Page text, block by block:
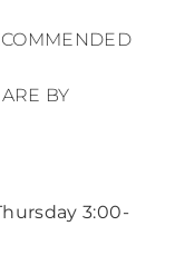
BY
3:00-